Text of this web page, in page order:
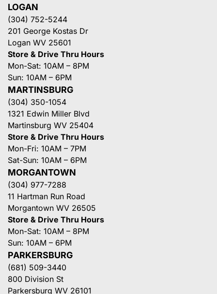
LOGAN
(304) 752-5244
201 George Kostas Dr
Logan WV 25601
Store & Drive Thru Hours
Mon-Sat: 10AM – 8PM
Sun: 10AM – 6PM
MARTINSBURG
(304) 350-1054
1321 Edwin Miller Blvd
Martinsburg WV 25404
Store & Drive Thru Hours
Mon-Fri: 10AM – 7PM
Sat-Sun: 10AM – 6PM
MORGANTOWN
(304) 977-7288
11 Hartman Run Road
Morgantown WV 26505
Store & Drive Thru Hours
Mon-Sat: 10AM – 8PM
Sun: 10AM – 6PM
PARKERSBURG
(681) 509-3440
800 Division St
Parkersburg WV 26101